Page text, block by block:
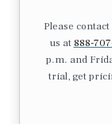
Please contact
us at 888-
p.m. and
trial, get